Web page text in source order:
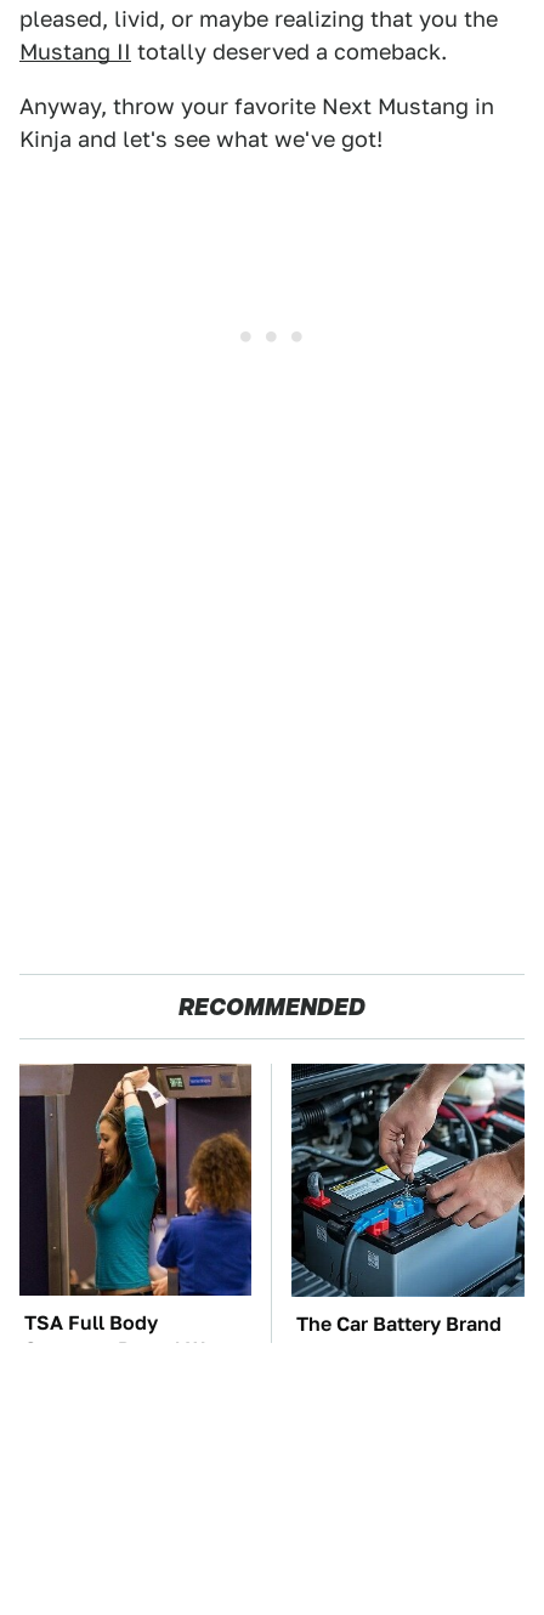
pleased, livid, or maybe realizing that you the
Mustang II totally deserved a comeback.
Anyway, throw your favorite Next Mustang in
Kinja and let's see what we've got!
RECOMMENDED
TSA Full Body
Scanners Reveal Way
The Car Battery Brand